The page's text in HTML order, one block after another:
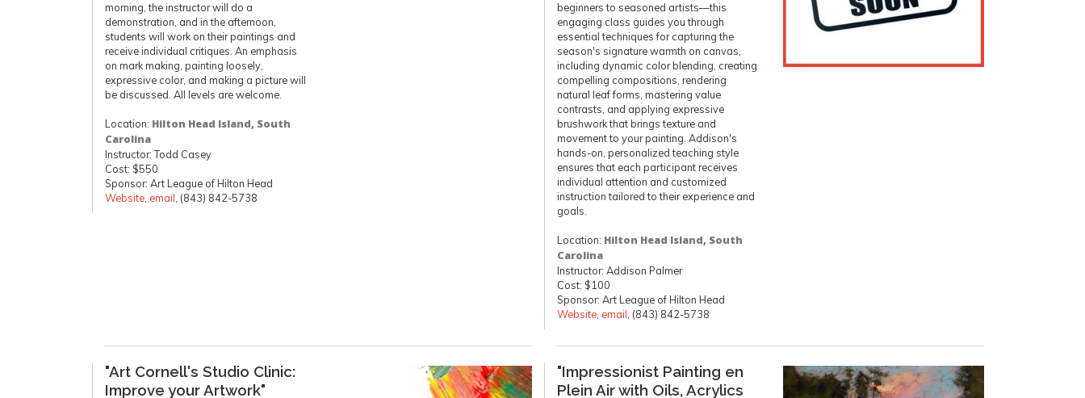
morning, the instructor will do a
demonstration, and in the afternoon,
students will work on their paintings and
receive individual critiques. An emphasis
on mark making, painting loosely,
expressive color, and making a picture will
be discussed. All levels are welcome.
Location: Hilton Head Island, South
Carolina
Instructor: Todd Casey
Cost: $550
Sponsor: Art League of Hilton Head
Website email , (843) 842-5738
beginners to seasoned artists—this
engaging class guides you through
essential techniques for capturing the
season's signature warmth on canvas,
including dynamic color blending, creating
compelling compositions, rendering
natural leaf forms, mastering value
contrasts, and applying expressive
brushwork that brings texture and
movement to your painting. Addison's
hands-on, personalized teaching style
ensures that each participant receives
individual attention and customized
instruction tailored to their experience and
goals.
Location: Hilton Head Island, South
Carolina
Instructor: Addison Palmer
Cost: $100
Sponsor: Art League of Hilton Head
Website email , (843) 842-5738
"Art Cornell's Studio Clinic:
Improve your Artwork"
"Impressionist Painting en
Plein Air with Oils, Acrylics